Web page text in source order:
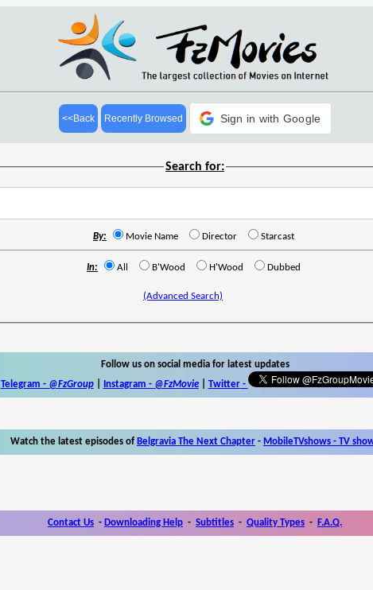
<<Back Recently Browsed Sign in with Google
Search for:
By: Movie Name Director Starcast
In: All B'Wood H'Wood Dubbed
(Advanced Search)
Follow us on social media for latest updates
Telegram - @FzGroup| Instagram - @FzMovie| Twitter-
Watch the latest episodes of Belgravia The Next Chapter - MobileTVshows - TV
Contact Us - Downloading Help - Subtitles - Quality Types - F.A.Q.